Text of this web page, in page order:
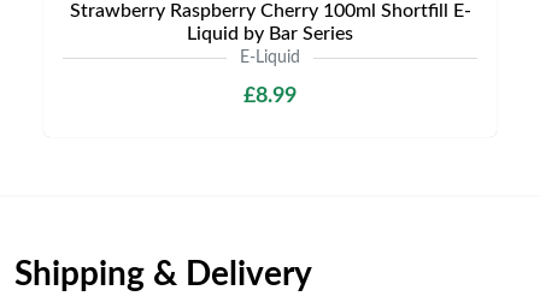
Strawberry Raspberry Cherry 100ml Shortfill E-
Liquid by Bar Series
E-Liquid
£8.99
Shipping & Delivery